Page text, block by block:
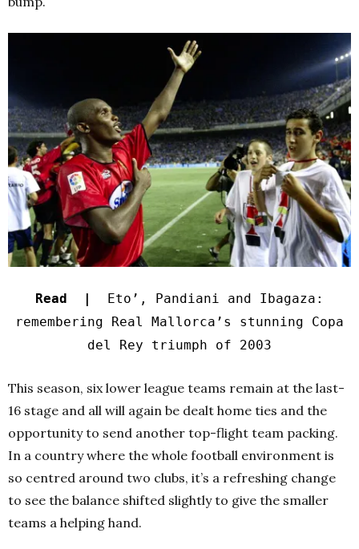
Read |
Eto’, Pandiani and Ibagaza:
remembering Real Mallorca’s stunning Copa
del Rey triumph of 2003
This season, six lower league teams remain at the last-
16 stage and all will again be dealt home ties and the
opportunity to send another top-flight team packing.
In a country where the whole football environment is
so centred around two clubs, it’s a refreshing change
to see the balance shifted slightly to give the smaller
teams a helping hand.